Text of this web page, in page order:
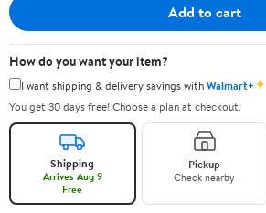
Add to cart
How do you want your item?
I want shipping & delivery savings withWalmart+✦
You get 30 days free! Choose a plan at checkout.
Shipping
Arrives Aug 9
Free
Pickup
Check nearby